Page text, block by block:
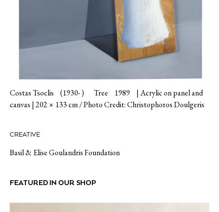
Costas Tsoclis (1930- ) Tree 1989 | Acrylic on panel and
canvas | 202 × 133 cm / Photo Credit: Christophoros Doulgeris
CREATIVE
Basil & Elise Goulandris Foundation
FEATURED IN OUR SHOP